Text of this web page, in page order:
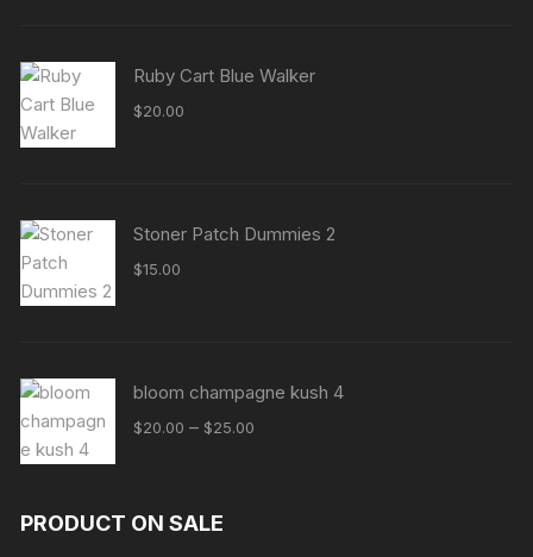
Ruby Cart Blue Walker
$20.00
Stoner Patch Dummies 2
$15.00
bloom champagne kush 4
$20.00 – $25.00
PRODUCT ON SALE